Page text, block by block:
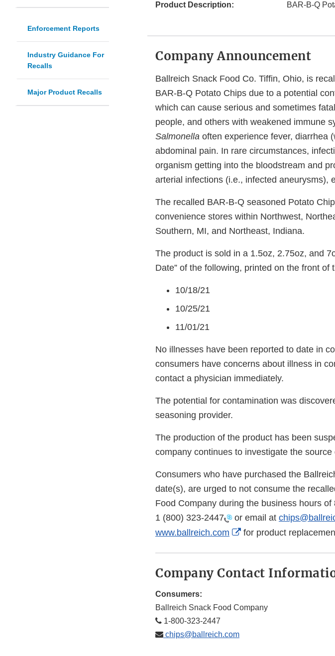
Enforcement Reports
Industry Guidance For
Recalls
Major Product Recalls
Product Description:
BAR-B-Q
Company Announcement
Ballreich Snack Food Co. Tiffin, Ohio, is
BAR-B-Q Potato Chips due to a potential
which can cause serious and sometimes
people, and others with weakened immune
Salmonella often experience fever, diarrhea
abdominal pain. In rare circumstances,
organism getting into the bloodstream and
arterial infections (i.e., infected aneurysms),
The recalled BAR-B-Q seasoned Potato
convenience stores within Northwest,
Southern, MI, and Northeast, Indiana.
The product is sold in a 1.5oz, 2.75oz, and
Date” of the following, printed on the front of
10/18/21
10/25/21
11/01/21
No illnesses have been reported to date in
consumers have concerns about illness in
contact a physician immediately.
The potential for contamination was
seasoning provider.
The production of the product has been
company continues to investigate the source
Consumers who have purchased the
date(s), are urged to not consume the
Food Company during the business hours
1 (800) 323-2447
or email at
www.ballreich.com
External
for product
Company Contact
Consumers:
Ballreich Snack Food Company
1-800-323-2447
chips@ballreich.com